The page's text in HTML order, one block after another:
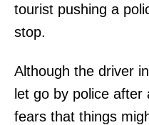
tourist pushing a
stop.
Although the driver
let go by police
fears that things